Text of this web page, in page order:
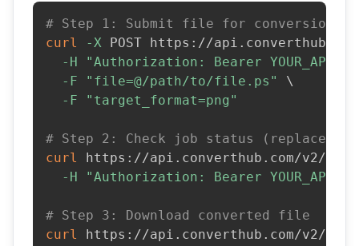
# Step 1: Submit file for conversion
curl
-X POST https://
-H
"Authorization: Bearer
-F
"file=@/path/to/file.ps"
\
-F
"target_format=png"
# Step 2: Check job status (replace
curl
https://api.converthub.com/v2/
-H
"Authorization: Bearer
# Step 3: Download converted file
curl
https://api.converthub.com/v2/